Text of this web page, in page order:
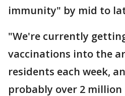
immunity" by mid to
"We're currently
vaccinations into the
residents each week,
probably over 2